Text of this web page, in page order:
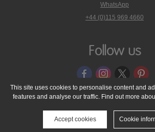
WhatsApp
phone
on
+44 (0)115 969 4660
Follow us
© 2005 - 2026 NutraTech Ltd About NutraTech
Cookie Policy
Accessibility Statement T
Media Resources
Contact
This site uses cookies to personalise content and
features and analyse our traffic. Find out more
Accept cookies Cookie